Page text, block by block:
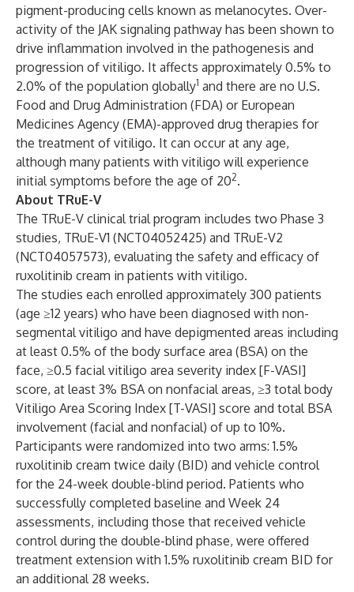
pigment-producing cells known as melanocytes. Over-
activity of the JAK signaling pathway has been shown to
drive inflammation involved in the pathogenesis and
progression of vitiligo. It affects approximately 0.5% to
2.0% of the population globally1 and there are no U.S.
Food and Drug Administration (FDA) or European
Medicines Agency (EMA)-approved drug therapies for
the treatment of vitiligo. It can occur at any age,
although many patients with vitiligo will experience
initial symptoms before the age of 202.
About TRuE-V
The TRuE-V clinical trial program includes two Phase 3
studies, TRuE-V1 (NCT04052425) and TRuE-V2
(NCT04057573), evaluating the safety and efficacy of
ruxolitinib cream in patients with vitiligo.
The studies each enrolled approximately 300 patients
(age ≥12 years) who have been diagnosed with non-
segmental vitiligo and have depigmented areas including
at least 0.5% of the body surface area (BSA) on the
face, ≥0.5 facial vitiligo area severity index [F-VASI]
score, at least 3% BSA on nonfacial areas, ≥3 total body
Vitiligo Area Scoring Index [T-VASI] score and total BSA
involvement (facial and nonfacial) of up to 10%.
Participants were randomized into two arms: 1.5%
ruxolitinib cream twice daily (BID) and vehicle control
for the 24-week double-blind period. Patients who
successfully completed baseline and Week 24
assessments, including those that received vehicle
control during the double-blind phase, were offered
treatment extension with 1.5% ruxolitinib cream BID for
an additional 28 weeks.